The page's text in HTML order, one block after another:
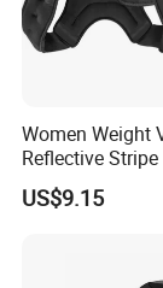
Size
MOQ
Feature
Women Weight
Reflective Stripe
US$9.15